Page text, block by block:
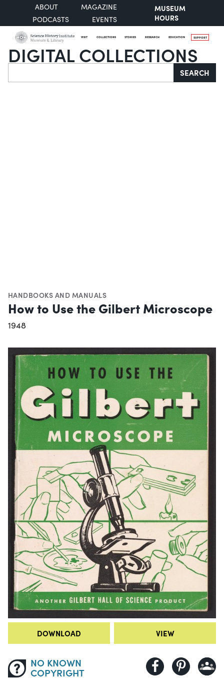
ABOUT
MAGAZINE
PODCASTS
EVENTS
MUSEUM
HOURS
VISIT COLLECTIONS STORIES RESEARCH EDUCATION SUPPORT
DIGITAL COLLECTIONS
Search SEARCH
HANDBOOKS AND MANUALS
How to Use the Gilbert Microscope
1948
DOWNLOAD VIEW
NO KNOWN
COPYRIGHT